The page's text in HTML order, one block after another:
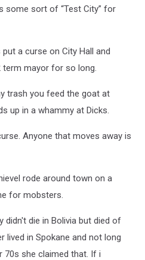
some sort of “Test City” for
a curse on City Hall and
term mayor for so long.
trash you feed the goat at
up in a whammy at Dicks.
Anyone that moves away is
rode around town on a
for mobsters.
didn't die in Bolivia but died of
lived in Spokane and not long
70s she claimed that. If i